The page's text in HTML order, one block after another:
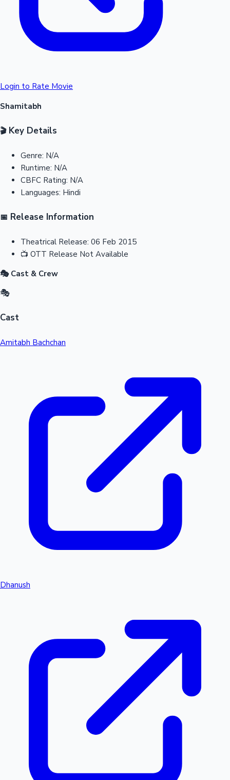
Login to Rate Movie
Shamitabh
🎬Key Details
Genre: N/A
Runtime: N/A
CBFC Rating: N/A
Languages: Hindi
📅 Release Information
Theatrical Release: 06 Feb 2015
📺 OTT Release Not Available
🎭 Cast & Crew
🎭
Cast
Amitabh Bachchan
Dhanush